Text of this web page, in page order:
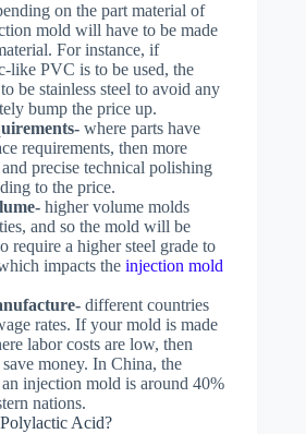
on the part material of
mold will have to be made
For instance, if
like PVC is to be used, the
be stainless steel to avoid any
bump the price up.
where parts have
requirements, then more
precise technical polishing
to the price.
higher volume molds
and so the mold will be
require a higher steel grade to
impacts the injection mold
different countries
rates. If your mold is made
labor costs are low, then
money. In China, the
injection mold is around 40%
nations.
Acid?